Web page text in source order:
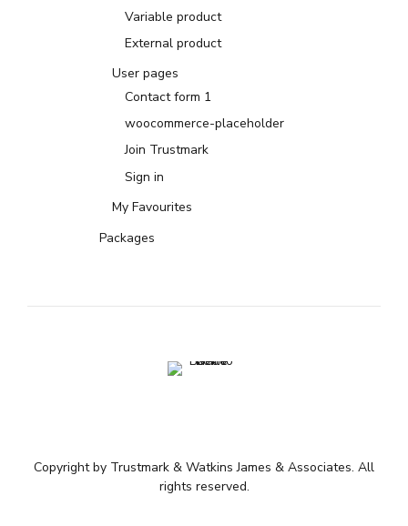
Variable product
External product
User pages
Contact form 1
woocommerce-placeholder
Join Trustmark
Sign in
My Favourites
Packages
Copyright by Trustmark & Watkins James & Associates. All
rights reserved.